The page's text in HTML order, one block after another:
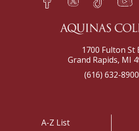
1700 Fulton St
Grand Rapids, MI
(616) 632-8900
A-Z List